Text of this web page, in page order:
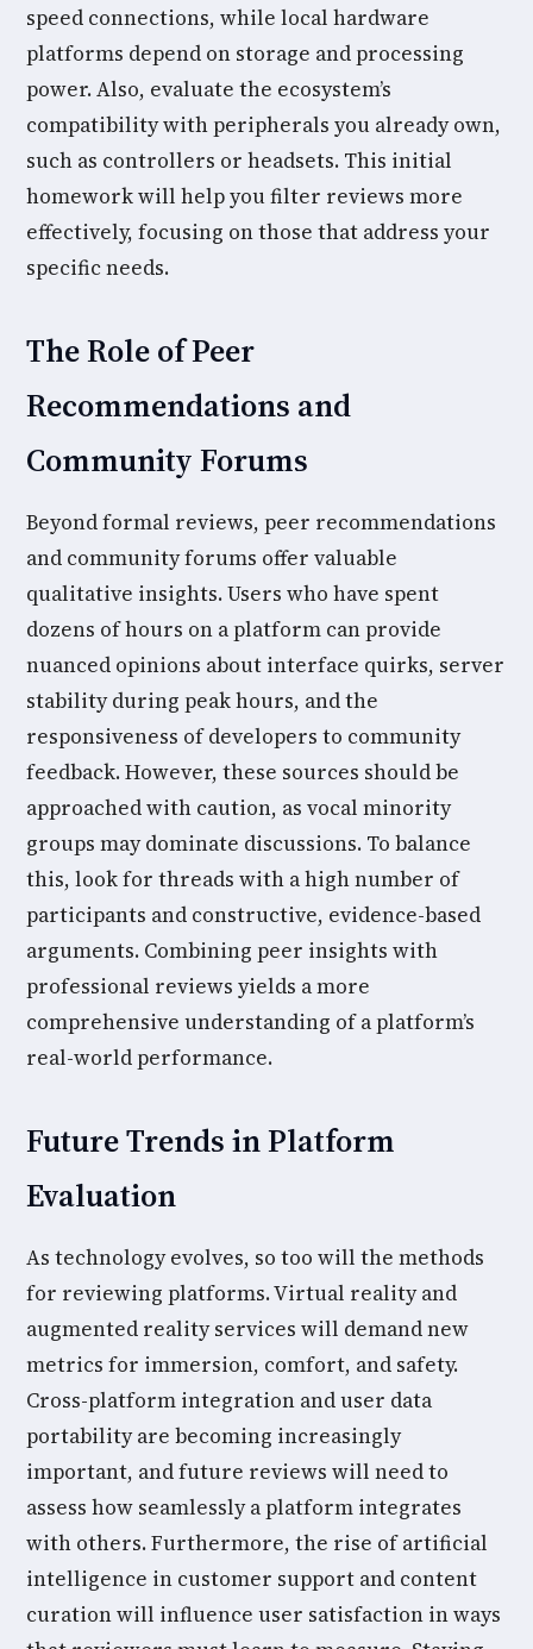
speed connections, while local hardware
platforms depend on storage and processing
power. Also, evaluate the ecosystem’s
compatibility with peripherals you already own,
such as controllers or headsets. This initial
homework will help you filter reviews more
effectively, focusing on those that address your
specific needs.
The Role of Peer
Recommendations and
Community Forums
Beyond formal reviews, peer recommendations
and community forums offer valuable
qualitative insights. Users who have spent
dozens of hours on a platform can provide
nuanced opinions about interface quirks, server
stability during peak hours, and the
responsiveness of developers to community
feedback. However, these sources should be
approached with caution, as vocal minority
groups may dominate discussions. To balance
this, look for threads with a high number of
participants and constructive, evidence-based
arguments. Combining peer insights with
professional reviews yields a more
comprehensive understanding of a platform’s
real-world performance.
Future Trends in Platform
Evaluation
As technology evolves, so too will the methods
for reviewing platforms. Virtual reality and
augmented reality services will demand new
metrics for immersion, comfort, and safety.
Cross-platform integration and user data
portability are becoming increasingly
important, and future reviews will need to
assess how seamlessly a platform integrates
with others. Furthermore, the rise of artificial
intelligence in customer support and content
curation will influence user satisfaction in ways